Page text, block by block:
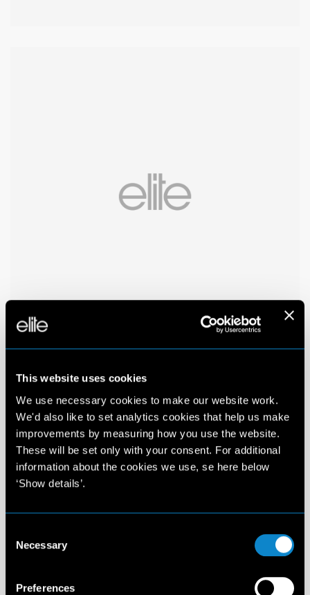
This website uses cookies
We use necessary cookies to make our website work.
We'd also like to set analytics cookies that help us make
improvements by measuring how you use the website.
These will be set only with your consent. For additional
information about the cookies we use, se here below
‘Show details’.
Selection
Necessary
Preferences